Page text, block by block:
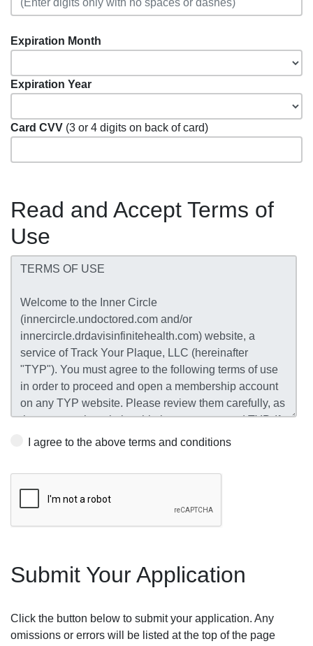
Expiration Month
Expiration Year
Card CVV (3 or 4 digits on back of card)
Read and Accept Terms of
Use
I agree to the above terms and conditions
Submit Your Application
Click the button below to submit your application. Any
omissions or errors will be listed at the top of the page